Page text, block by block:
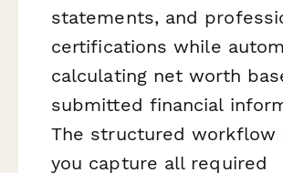
statements, and
certifications while
calculating net worth
submitted financial
The structured workflow
you capture all required